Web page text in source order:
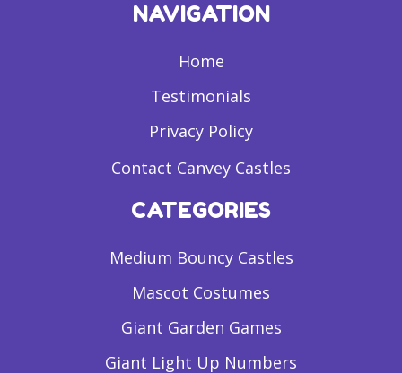
NAVIGATION
Home
Testimonials
Privacy Policy
Contact Canvey Castles
CATEGORIES
Medium Bouncy Castles
Mascot Costumes
Giant Garden Games
Giant Light Up Numbers